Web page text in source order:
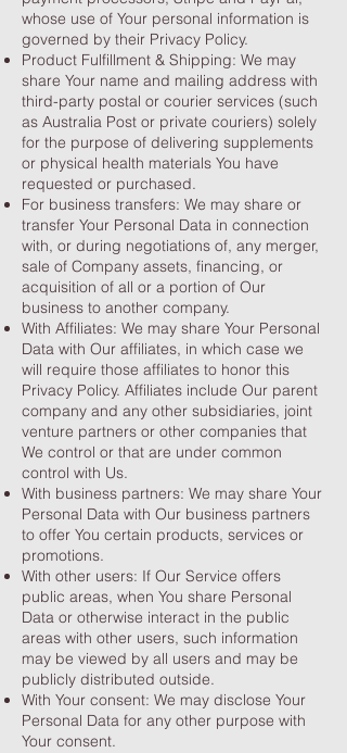
whose use of Your personal information is
governed by their Privacy Policy.
Product Fulfillment & Shipping: We may
share Your name and mailing address with
third-party postal or courier services (such
as Australia Post or private couriers) solely
for the purpose of delivering supplements
or physical health materials You have
requested or purchased.
For business transfers: We may share or
transfer Your Personal Data in connection
with, or during negotiations of, any merger,
sale of Company assets, financing, or
acquisition of all or a portion of Our
business to another company.
With Affiliates: We may share Your Personal
Data with Our affiliates, in which case we
will require those affiliates to honor this
Privacy Policy. Affiliates include Our parent
company and any other subsidiaries, joint
venture partners or other companies that
We control or that are under common
control with Us.
With business partners: We may share Your
Personal Data with Our business partners
to offer You certain products, services or
promotions.
With other users: If Our Service offers
public areas, when You share Personal
Data or otherwise interact in the public
areas with other users, such information
may be viewed by all users and may be
publicly distributed outside.
With Your consent: We may disclose Your
Personal Data for any other purpose with
Your consent.